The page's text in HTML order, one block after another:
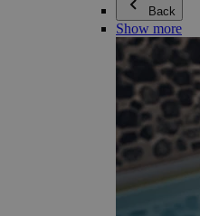
Back
Show more